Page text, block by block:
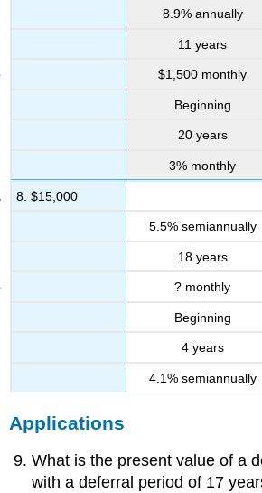
8.9% annually
11 years
$1,500 monthly
Beginning
20 years
3% monthly
8. $15,000
5.5% semiannually
18 years
? monthly
Beginning
4 years
4.1% semiannually
Applications
What is the present value of a
with a deferral period of 17